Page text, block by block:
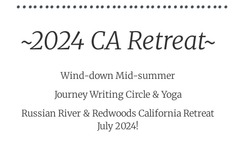
~2024 CA Retreat~
Wind-down Mid-summer
Journey Writing Circle & Yoga
Russian River & Redwoods California Retreat
July 2024!